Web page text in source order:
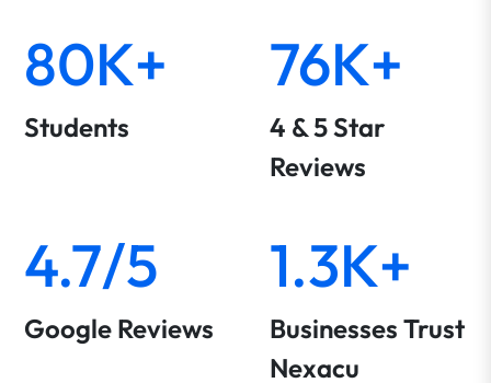
80K+
Students
76K+
4 & 5 Star
Reviews
4.7/5
Google Reviews
1.3K+
Businesses Trust
Nexacu